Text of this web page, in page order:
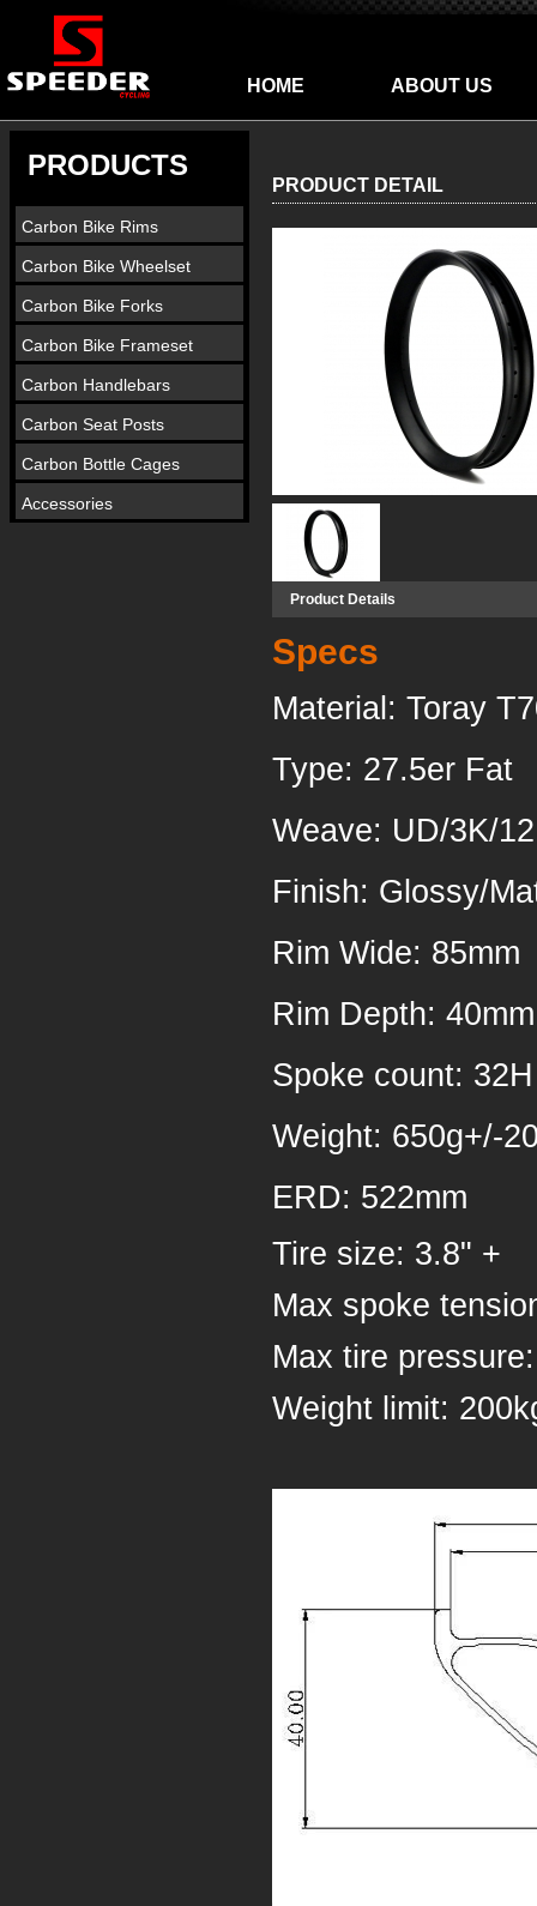
HOME ABOUT US
PRODUCTS
Carbon Bike Rims
Carbon Bike Wheelset
Carbon Bike Forks
Carbon Bike Frameset
Carbon Handlebars
Carbon Seat Posts
Carbon Bottle Cages
Accessories
PRODUCT DETAIL
Product Details
Specs
Material: Toray
Type: 27.5er Fat
Finish: Glossy/
Rim
Rim Depth: 40mm
Spoke count: 32
Weight: 650g+/-
ERD: 522mm
Tire size: 3.8" +
Max spoke
Max tire
Weight